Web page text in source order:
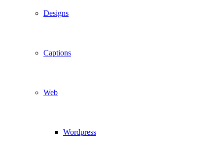
Designs
Captions
Web
Wordpress